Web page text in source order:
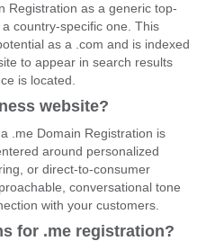
Registration as a generic top-
country-specific one. This
as a .com and is indexed
to appear in search results
is located.
website?
.me Domain Registration is
around personalized
or direct-to-consumer
conversational tone
with your customers.
for .me registration?